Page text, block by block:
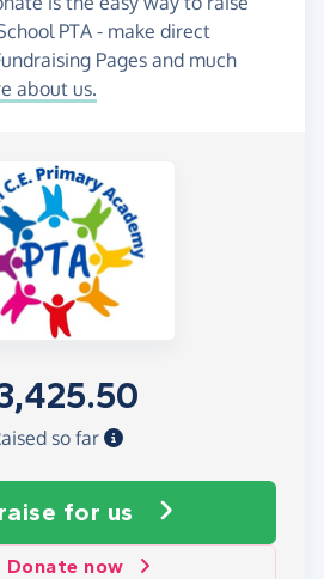
PTA - make direct
Pages and much
about us.
so far
for us
Donate now